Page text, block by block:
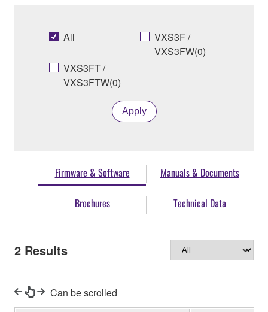
All
VXS3F /
VXS3FW(0)
VXS3FT /
VXS3FTW(0)
Apply
Firmware & Software Manuals & Documents
Brochures Technical Data
2 Results
Can be scrolled